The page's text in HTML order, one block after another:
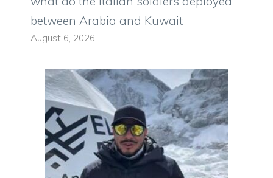
between Arabia and Kuwait
August 6, 2026